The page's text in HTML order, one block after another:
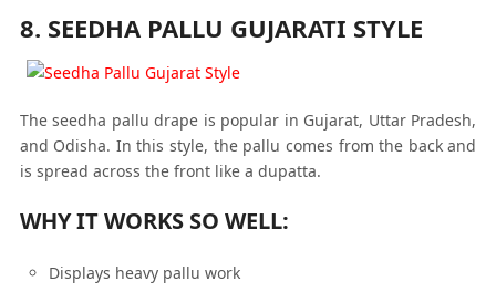
8. SEEDHA PALLU GUJARATI STYLE
The seedha pallu drape is popular in Gujarat, Uttar Pradesh,
and Odisha. In this style, the pallu comes from the back and
is spread across the front like a dupatta.
WHY IT WORKS SO WELL:
Displays heavy pallu work